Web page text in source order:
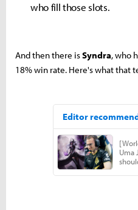
who fill those slots.
And then there isSyndra, who
18% win rate. Here's what that